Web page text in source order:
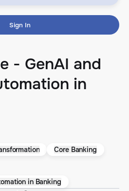
Sign In
- GenAI and
in
Core Banking
in Banking